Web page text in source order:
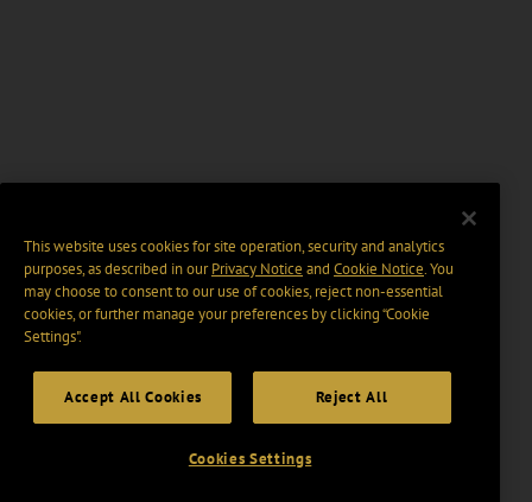
This website uses cookies for site operation, security and analytics
purposes, as described in ourPrivacy Notice and Cookie Notice. You
may choose to consent to our use of cookies, reject non-essential
cookies, or further manage your preferences by clicking “Cookie
Settings".
Accept All Cookies Reject All
Cookies Settings